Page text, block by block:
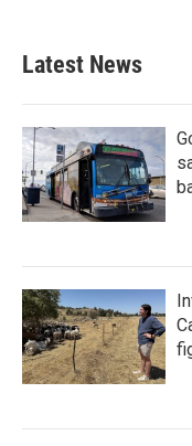
Latest News